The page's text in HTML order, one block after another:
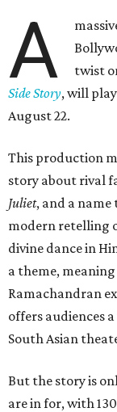
A
twist
Side Story, will
August 22.
This production
story about rival
Juliet, and a
modern retelling
divine dance in
a theme,
Ramachandran
offers audiences
South Asian
But the story is
are in for, with